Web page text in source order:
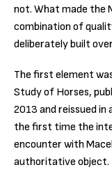
not. What made the
combination of
deliberately built
The first element
Study of Horses,
2013 and reissued
the first time the
encounter with
authoritative object.